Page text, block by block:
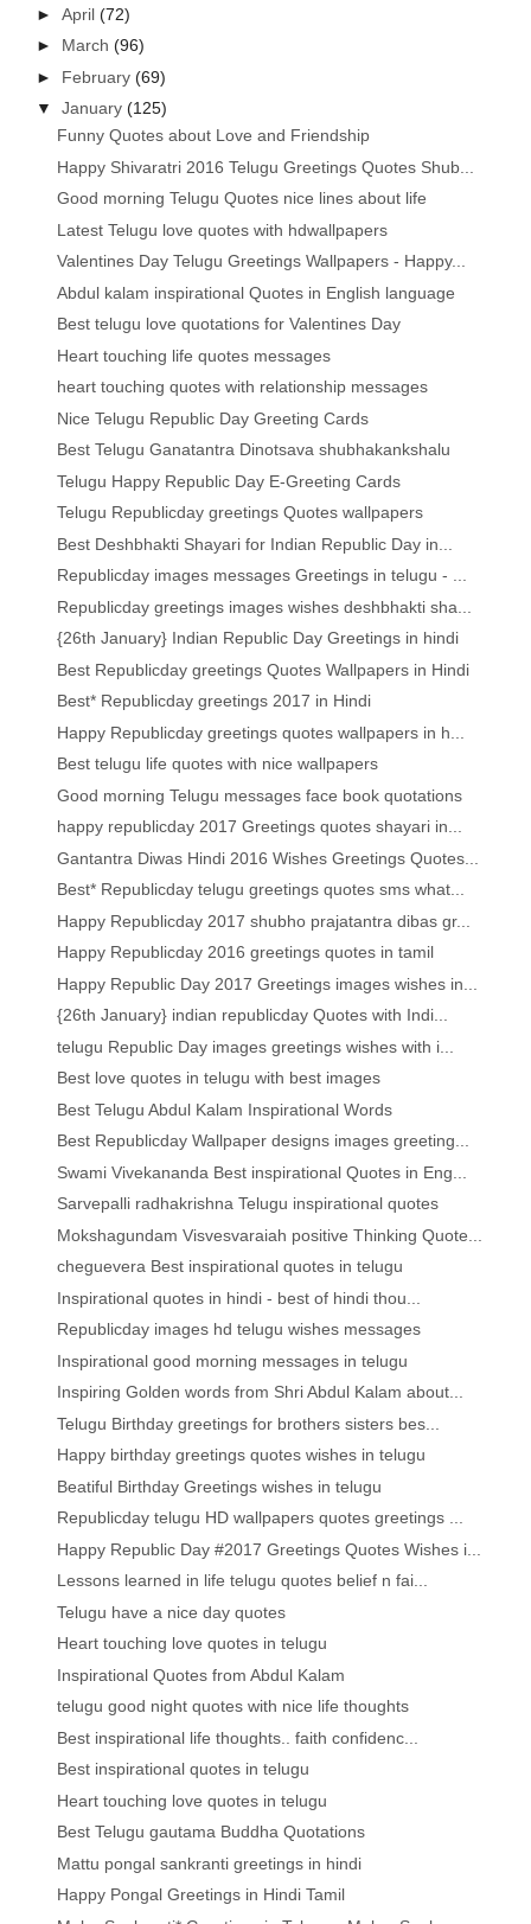
►April(72)
► March(96)
► February(69)
▼January(125)
Funny Quotes about Love and Friendship
Happy Shivaratri 2016 Telugu Greetings Quotes Shub...
Good morning Telugu Quotes nice lines about life
Latest Telugu love quotes with hdwallpapers
Valentines Day Telugu Greetings Wallpapers - Happy...
Abdul kalam inspirational Quotes in English language
Best telugu love quotations for Valentines Day
Heart touching life quotes messages
heart touching quotes with relationship messages
Nice Telugu Republic Day Greeting Cards
Best Telugu Ganatantra Dinotsava shubhakankshalu
Telugu Happy Republic Day E-Greeting Cards
Telugu Republicday greetings Quotes wallpapers
Best Deshbhakti Shayari for Indian Republic Day in...
Republicday images messages Greetings in telugu - ...
Republicday greetings images wishes deshbhakti sha...
{26th January} Indian Republic Day Greetings in hindi
Best Republicday greetings Quotes Wallpapers in Hindi
Best* Republicday greetings 2017 in Hindi
Happy Republicday greetings quotes wallpapers in h...
Best telugu life quotes with nice wallpapers
Good morning Telugu messages face book quotations
happy republicday 2017 Greetings quotes shayari in...
Gantantra Diwas Hindi 2016 Wishes Greetings Quotes...
Best* Republicday telugu greetings quotes sms what...
Happy Republicday 2017 shubho prajatantra dibas gr...
Happy Republicday 2016 greetings quotes in tamil
Happy Republic Day 2017 Greetings images wishes in...
{26th January} indian republicday Quotes with Indi...
telugu Republic Day images greetings wishes with i...
Best love quotes in telugu with best images
Best Telugu Abdul Kalam Inspirational Words
Best Republicday Wallpaper designs images greeting...
Swami Vivekananda Best inspirational Quotes in Eng...
Sarvepalli radhakrishna Telugu inspirational quotes
Mokshagundam Visvesvaraiah positive Thinking Quote...
cheguevera Best inspirational quotes in telugu
Inspirational quotes in hindi - best of hindi thou...
Republicday images hd telugu wishes messages
Inspirational good morning messages in telugu
Inspiring Golden words from Shri Abdul Kalam about...
Telugu Birthday greetings for brothers sisters bes...
Happy birthday greetings quotes wishes in telugu
Beatiful Birthday Greetings wishes in telugu
Republicday telugu HD wallpapers quotes greetings ...
Happy Republic Day #2017 Greetings Quotes Wishes i...
Lessons learned in life telugu quotes belief n fai...
Telugu have a nice day quotes
Heart touching love quotes in telugu
Inspirational Quotes from Abdul Kalam
telugu good night quotes with nice life thoughts
Best inspirational life thoughts.. faith confidenc...
Best inspirational quotes in telugu
Heart touching love quotes in telugu
Best Telugu gautama Buddha Quotations
Mattu pongal sankranti greetings in hindi
Happy Pongal Greetings in Hindi Tamil